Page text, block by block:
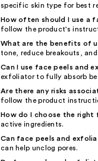
specific skin type for best
How often should I use a
follow the product's
What are the benefits of
tone, reduce breakouts,
Can I use face peels and
exfoliator to fully absorb
Are there any risks
follow the product
How do I choose the
active ingredients.
Can face peels and
can help unclog pores.